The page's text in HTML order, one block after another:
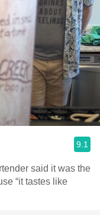
9.1
said it was the
“it tastes like